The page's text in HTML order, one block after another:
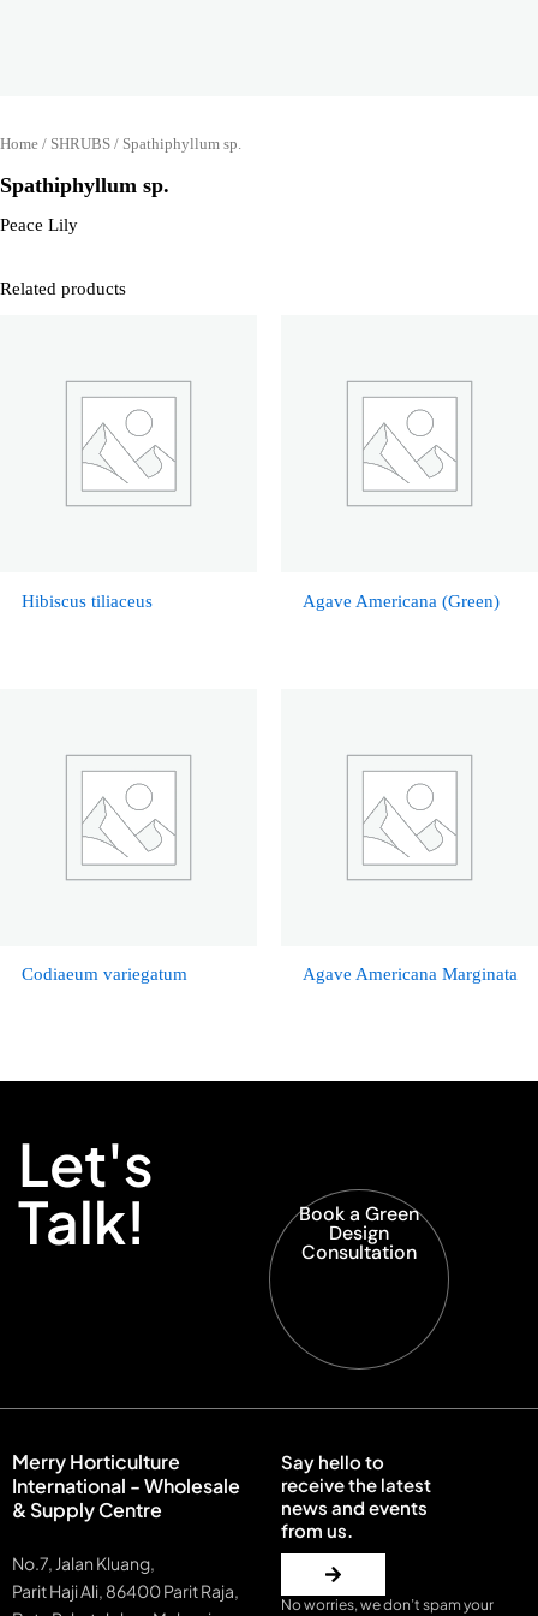
Home / SHRUBS / Spathiphyllum sp.
Spathiphyllum sp.
Peace Lily
Related products
Hibiscus tiliaceus Agave Americana (Green)
Codiaeum variegatum Agave Americana Marginata
Let's
Talk! Book a Green
Design
Consultation
Merry Horticulture
International - Wholesale
& Supply Centre
No.7, Jalan Kluang,
Parit Haji Ali, 86400 Parit Raja,
Say hello to
receive the latest
news and events
from us.
No worries, we don’t spam your